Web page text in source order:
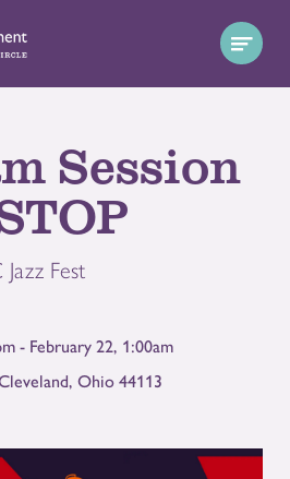
Session
Fest
- February 22, 1:00am
, Ohio 44113